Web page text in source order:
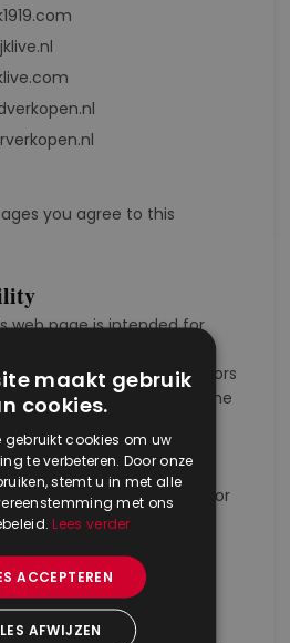
you agree to this
web page is intended for
can be derived from the
and typographical errors
effort to ensure that the
is as complete and
BV does not accept
in any way
the use, incompleteness or
offered on this
on this
maakt gebruik
cookies.
gebruikt cookies om uw
te verbeteren. Door onze
stemt u in met alle
met ons
Lees verder
ACCEPTEREN
AFWIJZEN